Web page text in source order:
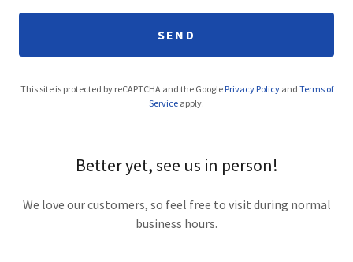
SEND
This site is protected by reCAPTCHA and the Google Privacy Policyand Terms of
Service apply.
Better yet, see us in person!
We love our customers, so feel free to visit during normal
business hours.